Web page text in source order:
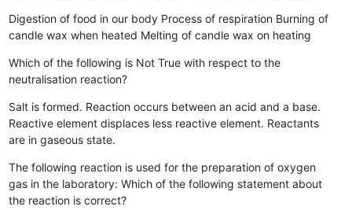
Digestion of food in our body Process of respiration Burning of
candle wax when heated Melting of candle wax on heating
Which of the following is Not True with respect to the
neutralisation reaction?
Salt is formed. Reaction occurs between an acid and a base.
Reactive element displaces less reactive element. Reactants
are in gaseous state.
The following reaction is used for the preparation of oxygen
gas in the laboratory: Which of the following statement about
the reaction is correct?